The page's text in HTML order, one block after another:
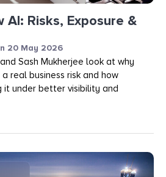
AI: Risks, Exposure &
20 May 2026
Sash Mukherjee look at why
real business risk and how
it under better visibility and